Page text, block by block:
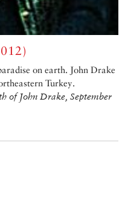
on earth. John Drake
Turkey.
of John Drake, September